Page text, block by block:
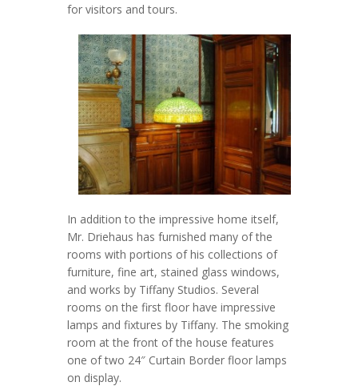
for visitors and tours.
In addition to the impressive home itself,
Mr. Driehaus has furnished many of the
rooms with portions of his collections of
furniture, fine art, stained glass windows,
and works by Tiffany Studios. Several
rooms on the first floor have impressive
lamps and fixtures by Tiffany. The smoking
room at the front of the house features
one of two 24″ Curtain Border floor lamps
on display.